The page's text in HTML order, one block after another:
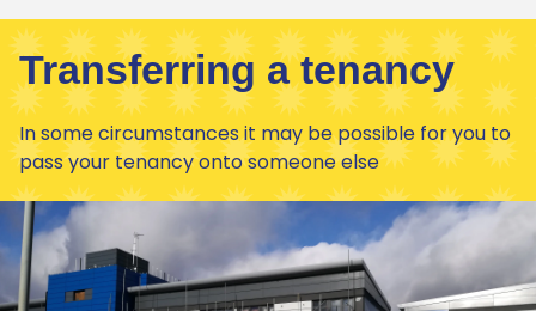
Transferring a tenancy
In some circumstances it may be possible for you to
pass your tenancy onto someone else